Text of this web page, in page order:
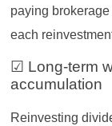
paying brokerage
each
☑ Long-term
accumulation
Reinvesting